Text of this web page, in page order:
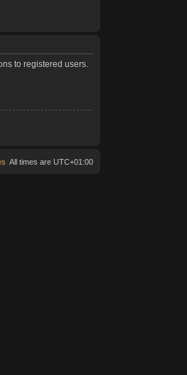
to registered users.
All times are UTC+01:00